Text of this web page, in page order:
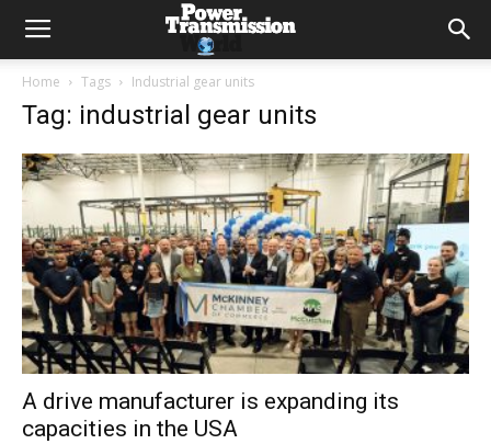
Home Tags Industrial gear units
Tag: industrial gear units
A drive manufacturer is expanding its
capacities in the USA